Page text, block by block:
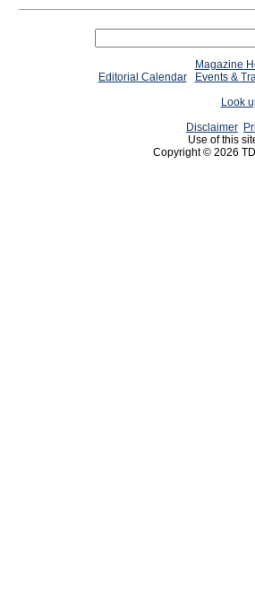
Magazine
Editorial Calendar
Events &
Look
Disclaimer
Use of this
Copyright © 2026